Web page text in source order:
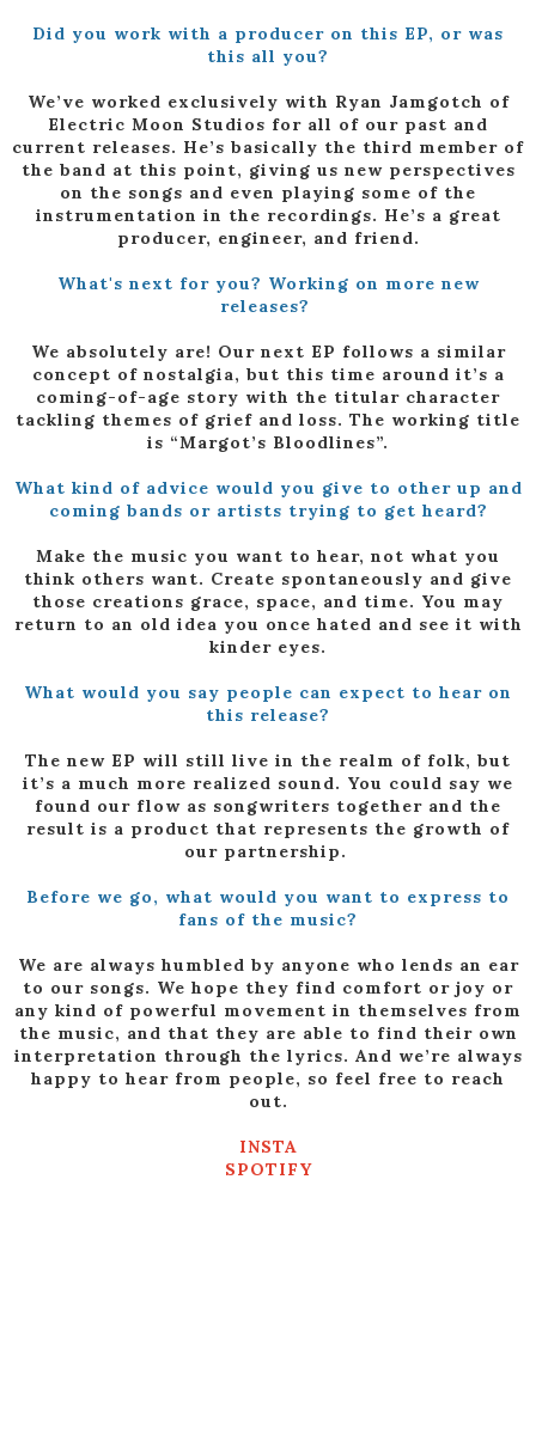
Did you work with a producer on this EP, or was
this all you?
We’ve worked exclusively with Ryan Jamgotch of
Electric Moon Studios for all of our past and
current releases. He’s basically the third member of
the band at this point, giving us new perspectives
on the songs and even playing some of the
instrumentation in the recordings. He’s a great
producer, engineer, and friend.
What's next for you? Working on more new
releases?
We absolutely are! Our next EP follows a similar
concept of nostalgia, but this time around it’s a
coming-of-age story with the titular character
tackling themes of grief and loss. The working title
is “Margot’s Bloodlines”.
What kind of advice would you give to other up and
coming bands or artists trying to get heard?
Make the music you want to hear, not what you
think others want. Create spontaneously and give
those creations grace, space, and time. You may
return to an old idea you once hated and see it with
kinder eyes.
What would you say people can expect to hear on
this release?
The new EP will still live in the realm of folk, but
it’s a much more realized sound. You could say we
found our flow as songwriters together and the
result is a product that represents the growth of
our partnership.
Before we go, what would you want to express to
fans of the music?
We are always humbled by anyone who lends an ear
to our songs. We hope they find comfort or joy or
any kind of powerful movement in themselves from
the music, and that they are able to find their own
interpretation through the lyrics. And we’re always
happy to hear from people, so feel free to reach
out.
INSTA
SPOTIFY